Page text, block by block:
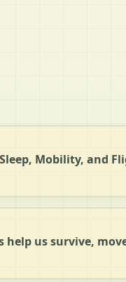
Mobility, and
us survive,